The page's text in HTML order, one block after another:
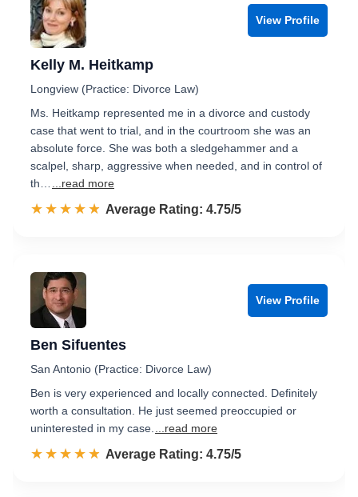
View Profile
Kelly M. Heitkamp
Longview (Practice: Divorce Law)
Ms. Heitkamp represented me in a divorce and custody
case that went to trial, and in the courtroom she was an
absolute force. She was both a sledgehammer and a
scalpel, sharp, aggressive when needed, and in control of
th…
...read more
☆☆☆☆☆
★★★★★ Rated 4.8 out of 5
Average Rating: 4.75/5
View Profile
Ben Sifuentes
San Antonio (Practice: Divorce Law)
Ben is very experienced and locally connected. Definitely
worth a consultation. He just seemed preoccupied or
uninterested in my case.
...read more
☆☆☆☆☆
★★★★★ Rated 4.8 out of 5
Average Rating: 4.75/5